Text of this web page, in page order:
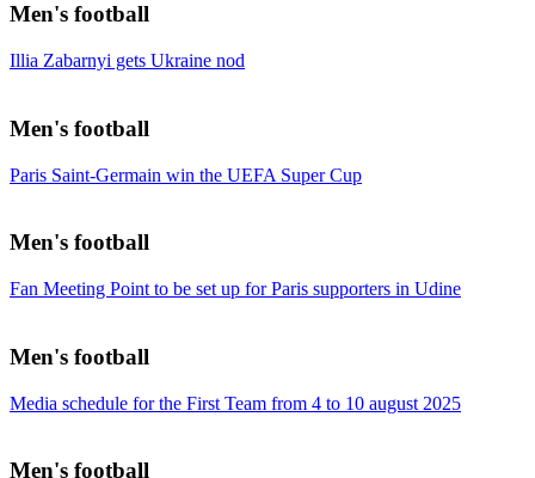
Men's football
Illia Zabarnyi gets Ukraine nod
Men's football
Paris Saint-Germain win the UEFA Super Cup
Men's football
Fan Meeting Point to be set up for Paris supporters in Udine
Men's football
Media schedule for the First Team from 4 to 10 august 2025
Men's football